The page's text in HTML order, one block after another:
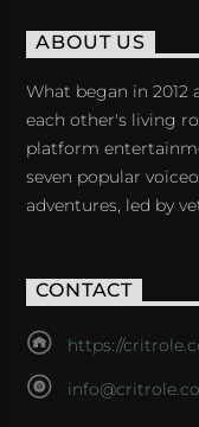
ABOUT US
What began in 2012
each other's living
platform
seven popular
adventures, led by
CONTACT
https://